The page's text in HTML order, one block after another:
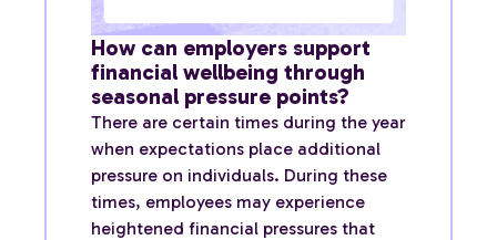
How can employers support
financial wellbeing through
seasonal pressure points?
There are certain times during the year
when expectations place additional
pressure on individuals. During these
times, employees may experience
heightened financial pressures that